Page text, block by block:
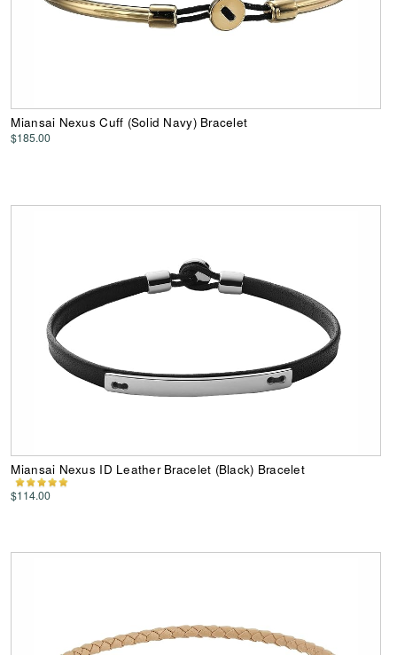
Miansai Nexus Cuff (Solid Navy) Bracelet
$185.00
Miansai Nexus ID Leather Bracelet (Black) Bracelet
$114.00